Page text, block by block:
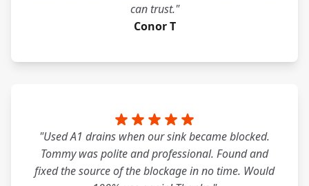
can trust."
Conor T
"Used A1 drains when our sink became blocked.
Tommy was polite and professional. Found and
fixed the source of the blockage in no time. Would